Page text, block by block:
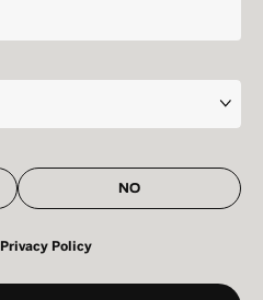
NO
Privacy Policy